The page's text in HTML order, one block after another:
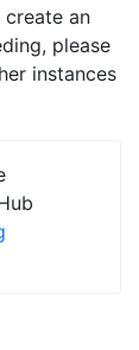
an
please
instances